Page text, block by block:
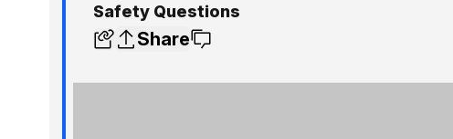
Safety Questions
Share